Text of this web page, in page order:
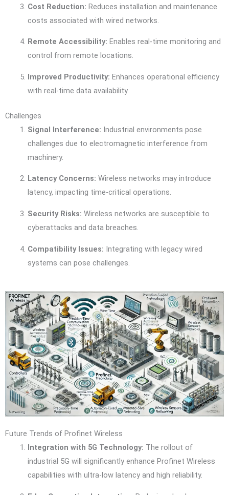
Cost Reduction: Reduces installation and maintenance
costs associated with wired networks.
Remote Accessibility: Enables real-time monitoring and
control from remote locations.
Improved Productivity: Enhances operational efficiency
with real-time data availability.
Challenges
Signal Interference: Industrial environments pose
challenges due to electromagnetic interference from
machinery.
Latency Concerns: Wireless networks may introduce
latency, impacting time-critical operations.
Security Risks: Wireless networks are susceptible to
cyberattacks and data breaches.
Compatibility Issues: Integrating with legacy wired
systems can pose challenges.
Future Trends of Profinet Wireless
Integration with 5G Technology: The rollout of
industrial 5G will significantly enhance Profinet Wireless
capabilities with ultra-low latency and high reliability.